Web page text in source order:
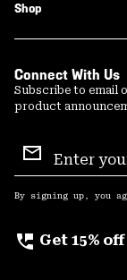
Shop
Connect With Us
Subscribe to email
product
Sign
Up
By signing up, you
perm_phone_msg Get 15% off